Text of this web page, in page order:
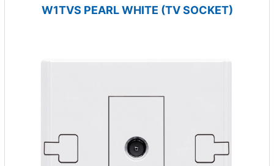
W1TVS PEARL WHITE (TV SOCKET)